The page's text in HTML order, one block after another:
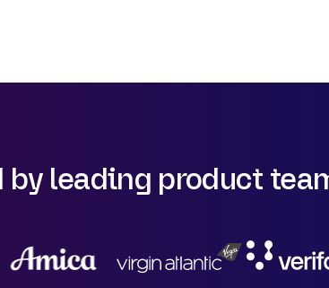
by leading product